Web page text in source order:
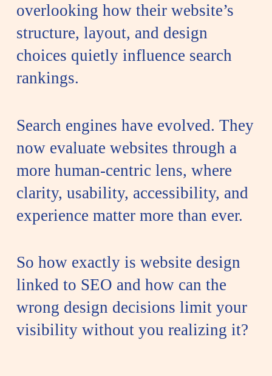
overlooking how their website’s
structure, layout, and design
choices quietly influence search
rankings.
Search engines have evolved. They
now evaluate websites through a
more human-centric lens, where
clarity, usability, accessibility, and
experience matter more than ever.
So how exactly is website design
linked to SEO and how can the
wrong design decisions limit your
visibility without you realizing it?